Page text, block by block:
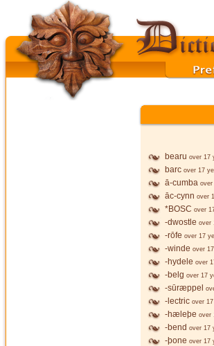
bearu over 17
barc over 17
ā-cumba over
āc-cynn over
*BOSC over
-dwostle over
-rōfe over 17
-winde over
-hydele over
-belg over 17
-sūræppel
-lectric over
-hæleþe over
-bend over 17
-þone over 17